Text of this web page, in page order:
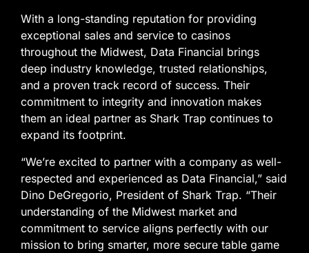
With a long-standing reputation for providing
exceptional sales and service to casinos
throughout the Midwest, Data Financial brings
deep industry knowledge, trusted relationships,
and a proven track record of success. Their
commitment to integrity and innovation makes
them an ideal partner as Shark Trap continues to
expand its footprint.
“We’re excited to partner with a company as well-
respected and experienced as Data Financial,” said
Dino DeGregorio, President of Shark Trap. “Their
understanding of the Midwest market and
commitment to service aligns perfectly with our
mission to bring smarter, more secure table game